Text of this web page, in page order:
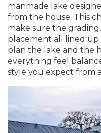
manmade lake
from the house. This
make sure the
placement all lined
plan the lake and the
everything feel
style you expect from